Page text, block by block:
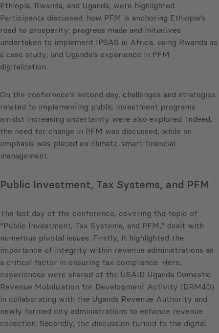
Ethiopia, Rwanda, and Uganda, were highlighted.
Participants discussed: how PFM is anchoring Ethiopia’s
road to prosperity; progress made and initiatives
undertaken to implement IPSAS in Africa, using Rwanda as
a case study; and Uganda’s experience in PFM
digitalization.
On the conference’s second day, challenges and strategies
related to implementing public investment programs
amidst increasing uncertainty were also explored. Indeed,
the need for change in PFM was discussed, while an
emphasis was placed on climate-smart financial
management.
Public Investment, Tax Systems, and PFM
The last day of the conference, covering the topic of
“Public Investment, Tax Systems, and PFM,” dealt with
numerous pivotal issues. Firstly, it highlighted the
importance of integrity within revenue administrations as
a critical factor in ensuring tax compliance. Here,
experiences were shared of the USAID Uganda Domestic
Revenue Mobilization for Development Activity (DRM4D)
in collaborating with the Uganda Revenue Authority and
newly formed city administrations to enhance revenue
collection. Secondly, the discussion turned to the digital